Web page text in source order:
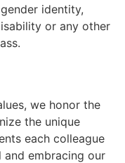
identity,
or any other
we honor the
the unique
each colleague
and embracing our